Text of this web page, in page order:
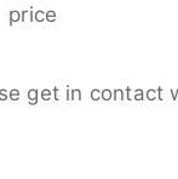
price
get in